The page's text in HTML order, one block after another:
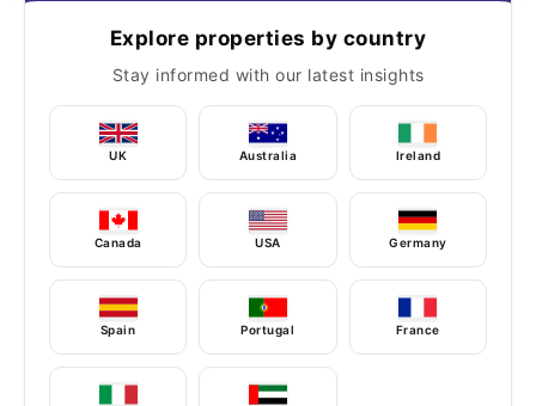
Explore properties by country
Stay informed with our latest insights
UK Australia Ireland
Canada USA Germany
Spain Portugal France